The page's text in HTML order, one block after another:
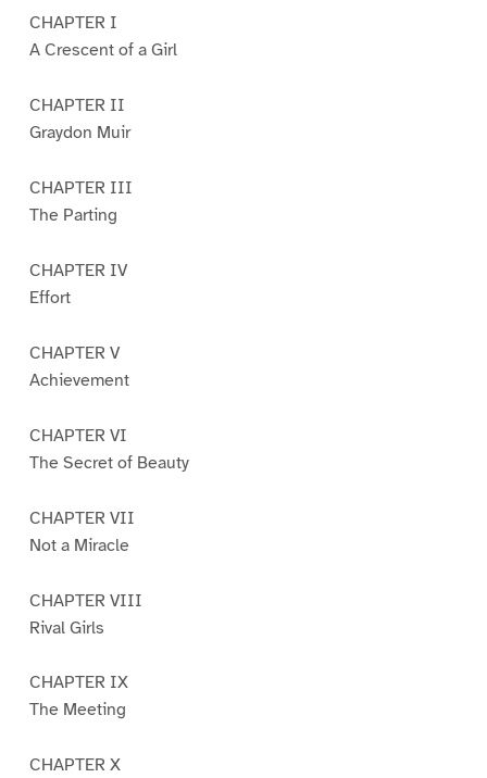
CHAPTER I
A Crescent of a Girl
CHAPTER II
Graydon Muir
CHAPTER III
The Parting
CHAPTER IV
Effort
CHAPTER V
Achievement
CHAPTER VI
The Secret of Beauty
CHAPTER VII
Not a Miracle
CHAPTER VIII
Rival Girls
CHAPTER IX
The Meeting
CHAPTER X